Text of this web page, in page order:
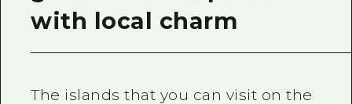
with local charm
The islands that you can visit on the